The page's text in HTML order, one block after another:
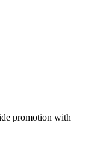
promotion with